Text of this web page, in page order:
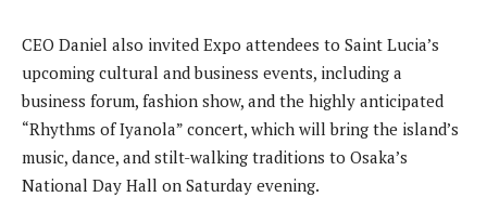
CEO Daniel also invited Expo attendees to Saint Lucia’s
upcoming cultural and business events, including a
business forum, fashion show, and the highly anticipated
“Rhythms of Iyanola” concert, which will bring the island’s
music, dance, and stilt-walking traditions to Osaka’s
National Day Hall on Saturday evening.